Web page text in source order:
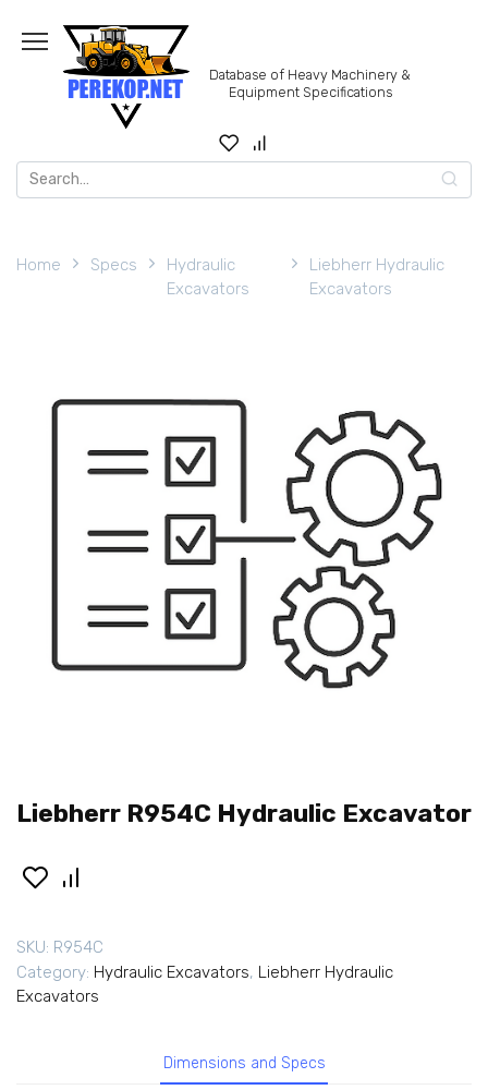
content
Database of Heavy Machinery &
Equipment Specifications
Search
for:
Home Specs
Hydraulic
Excavators
Liebherr Hydraulic
Excavators
Liebherr R954C Hydraulic Excavator
SKU: R954C
Category: Hydraulic Excavators, Liebherr Hydraulic
Excavators
Dimensions and Specs